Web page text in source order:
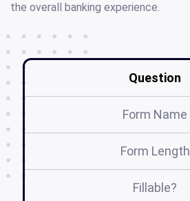
the overall banking experience.
Question
Form Name
Form Length
Fillable?